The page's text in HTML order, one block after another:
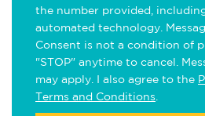
the number provided,
automated technology.
Consent is not a condition of
"STOP" anytime to cancel.
may apply. I also agree to the
Terms and Conditions